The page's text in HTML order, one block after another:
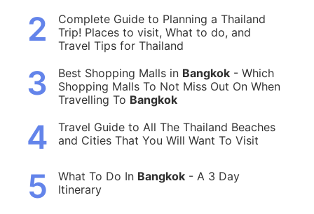
2
Complete Guide to Planning a Thailand
Trip! Places to visit, What to do, and
Travel Tips for Thailand
3 Best Shopping Malls in Bangkok - Which
Shopping Malls To Not Miss Out On When
Travelling To Bangkok
4
Travel Guide to All The Thailand Beaches
and Cities That You Will Want To Visit
5 What To Do In Bangkok - A 3 Day
Itinerary